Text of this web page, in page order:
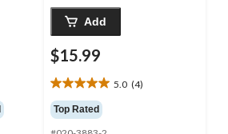
Add
$15.99
5.0 (4)
5.0
out
of
Top Rated